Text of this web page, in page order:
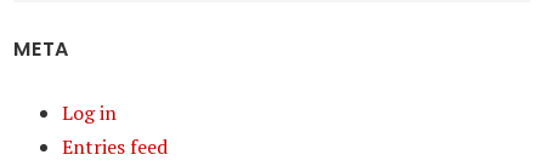
META
Log in
Entries feed